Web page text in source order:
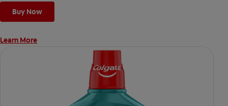
fighting bacteria, the root cause of oral health problems like
cavities and gingivitis.
*via protection against bacteria and dietary exposures, with
***via reduction of bacteria vs. non-antibacterial fluoride
toothpaste with 2x daily brushing and 4 weeks use
Buy Now
Learn More